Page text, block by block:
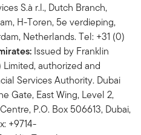
S.à r.l., Dutch Branch,
H-Toren, 5e verdieping,
Netherlands. Tel: +31 (0)
Issued by Franklin
authorized and
Services Authority. Dubai
Gate, East Wing, Level 2,
P.O. Box 506613, Dubai,
+9714-